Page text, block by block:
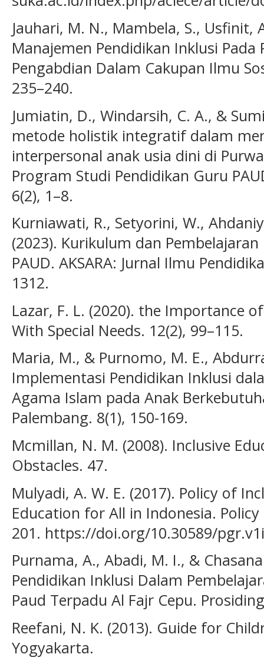
Jauhari, M. N., Mambela, S., Usfinit,
Manajemen Pendidikan Inklusi Pada
Pengabdian Dalam Cakupan Ilmu
235–240.
Jumiatin, D., Windarsih, C. A., &
metode holistik integratif dalam
interpersonal anak usia dini di
Program Studi Pendidikan Guru
6(2), 1–8.
Kurniawati, R., Setyorini, W.,
(2023). Kurikulum dan
PAUD. AKSARA: Jurnal Ilmu
1312.
Lazar, F. L. (2020). the Importance
With Special Needs. 12(2), 99–115.
Maria, M., & Purnomo, M. E.,
Implementasi Pendidikan Inklusi
Agama Islam pada Anak
Palembang. 8(1), 150-169.
Mcmillan, N. M. (2008). Inclusive
Obstacles. 47.
Mulyadi, A. W. E. (2017). Policy of
Education for All in Indonesia. Policy
201. https://doi.org/10.30589/
Purnama, A., Abadi, M. I., &
Pendidikan Inklusi Dalam
Paud Terpadu Al Fajr Cepu.
Reefani, N. K. (2013). Guide for
Yogyakarta.